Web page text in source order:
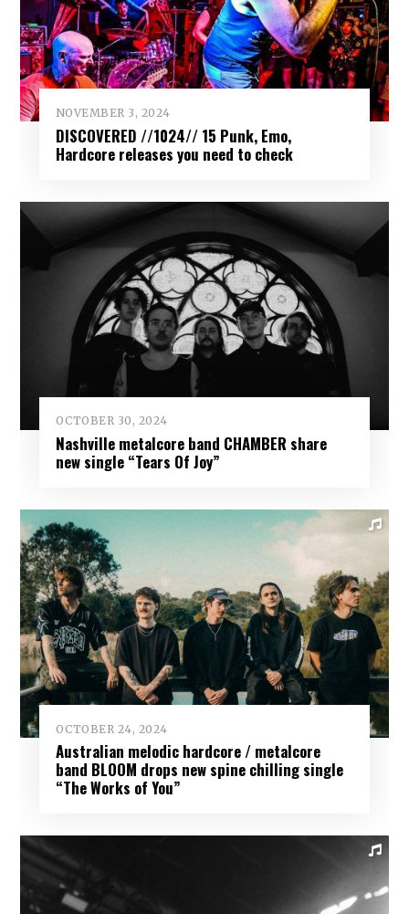
NOVEMBER 3, 2024
DISCOVERED //1024// 15 Punk, Emo,
Hardcore releases you need to check
OCTOBER 30, 2024
Nashville metalcore band CHAMBER share
new single “Tears Of Joy”
OCTOBER 24, 2024
Australian melodic hardcore / metalcore
band BLOOM drops new spine chilling single
“The Works of You”